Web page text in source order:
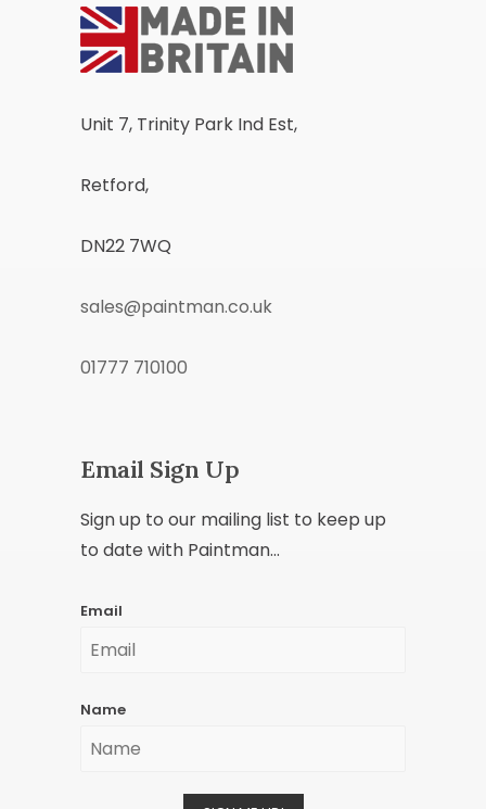
Unit 7, Trinity Park Ind Est,
Retford,
DN22 7WQ
sales@paintman.co.uk
01777 710100
Email Sign Up
Sign up to our mailing list to keep up
to date with Paintman...
Email
Name